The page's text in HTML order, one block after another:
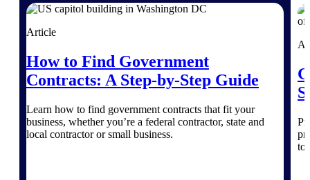
Intelligent ERP for government contracting,
aerospace, and defense.
ERP built for architecture, engineering, and
consulting firms.
Article
How to Find Government
Contracts: A Step-by-Step Guide
Learn how to find government contracts that fit your
business, whether you’re a federal contractor, state and
local contractor or small business.
to